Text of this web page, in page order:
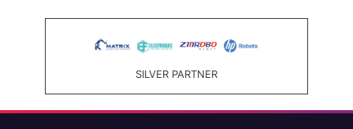
SILVER PARTNER